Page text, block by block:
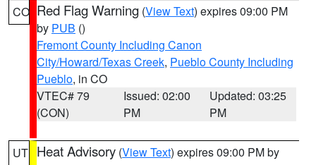
CO Red Flag Warning (View Text) expires 09:00 PM
by PUB ()
Fremont County Including Canon
City/Howard/Texas Creek, Pueblo County Including
Pueblo, in CO
VTEC# 79
(CON)
Issued: 02:00
PM
Updated: 03:25
PM
UT Heat Advisory (View Text) expires 09:00 PM by